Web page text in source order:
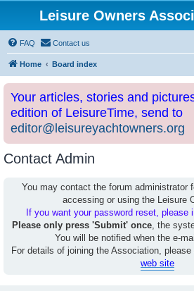
Leisure Owners
FAQ Contact us
Home Board index
Your articles, stories and
edition of LeisureTime, send to
editor@leisureyachtowners.org
Contact Admin
You may contact the forum administrator
accessing or using the Leisure
If you want your password reset, please
Please only press 'Submit' once, the
You will be notified when the e-
For details of joining the Association,
web site